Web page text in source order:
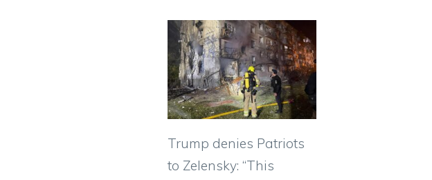
Trump denies Patriots
to Zelensky: “This